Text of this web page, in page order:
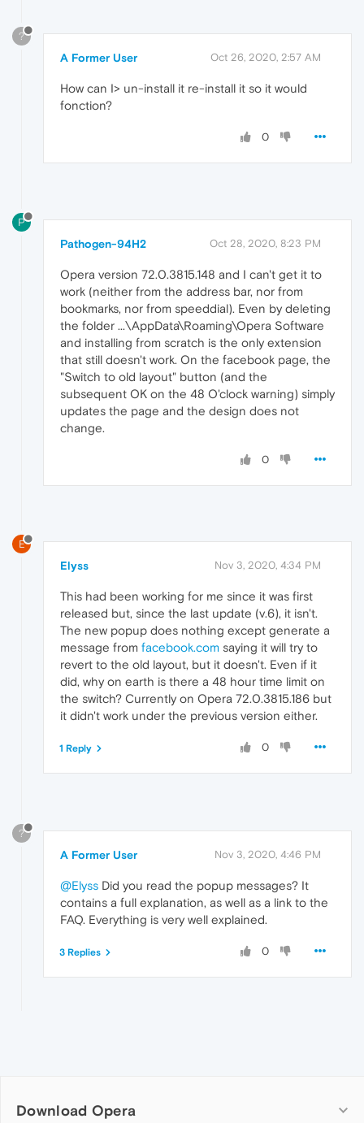
?
A Former User Oct 26, 2020, 2:57 AM
How can I> un-install it re-install it so it would
fonction?
0
P
Pathogen-94H2 Oct 28, 2020, 8:23 PM
Opera version 72.0.3815.148 and I can't get it to
work (neither from the address bar, nor from
bookmarks, nor from speeddial). Even by deleting
the folder ...\AppData\Roaming\Opera Software
and installing from scratch is the only extension
that still doesn't work. On the facebook page, the
"Switch to old layout" button (and the
subsequent OK on the 48 O'clock warning) simply
updates the page and the design does not
change.
0
E
Elyss Nov 3, 2020, 4:34 PM
This had been working for me since it was first
released but, since the last update (v.6), it isn't.
The new popup does nothing except generate a
message from facebook.com saying it will try to
revert to the old layout, but it doesn't. Even if it
did, why on earth is there a 48 hour time limit on
the switch? Currently on Opera 72.0.3815.186 but
it didn't work under the previous version either.
0
1 Reply
?
A Former User Nov 3, 2020, 4:46 PM
@Elyss Did you read the popup messages? It
contains a full explanation, as well as a link to the
FAQ. Everything is very well explained.
0
3 Replies
Download Opera